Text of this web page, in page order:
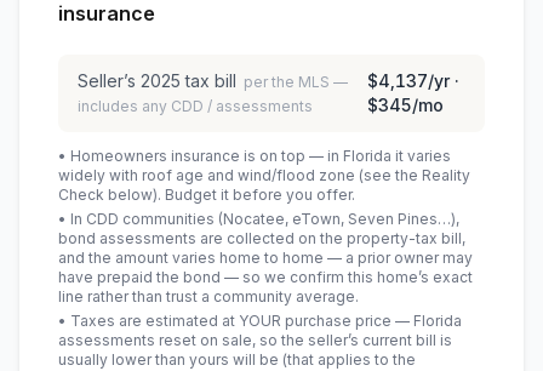
insurance
Seller’s 2025 tax bill per the MLS —
includes any CDD / assessments
$4,137/yr ·
$345/mo
• Homeowners insurance is on top — in Florida it varies
widely with roof age and wind/flood zone (see the Reality
Check below). Budget it before you offer.
• In CDD communities (Nocatee, eTown, Seven Pines…),
bond assessments are collected on the property-tax bill,
and the amount varies home to home — a prior owner may
have prepaid the bond — so we confirm this home’s exact
line rather than trust a community average.
• Taxes are estimated at YOUR purchase price — Florida
assessments reset on sale, so the seller’s current bill is
usually lower than yours will be (that applies to the